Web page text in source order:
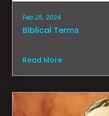
Feb 25, 2024
Biblical Terms
Read More